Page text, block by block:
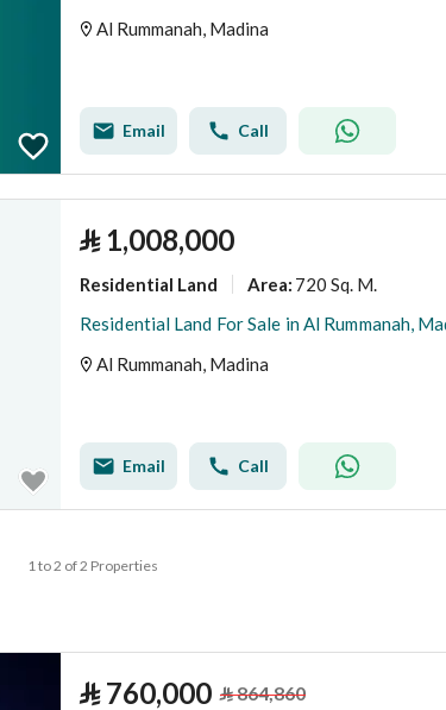
Al Rummanah, Madina
Email Call
⃁ 1,008,000
Residential Land Area: 720 Sq. M.
Residential Land For Sale in Al Rummanah,
Al Rummanah, Madina
Email Call
1 to 2 of 2 Properties
⃁ 760,000 ⃁864,860